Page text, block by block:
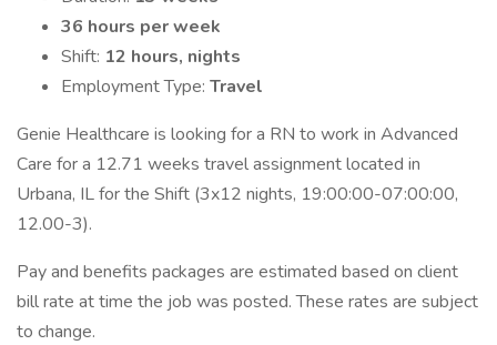
36 hours per week
Shift: 12 hours, nights
Employment Type: Travel
Genie Healthcare is looking for a RN to work in Advanced
Care for a 12.71 weeks travel assignment located in
Urbana, IL for the Shift (3x12 nights, 19:00:00-07:00:00,
12.00-3).
Pay and benefits packages are estimated based on client
bill rate at time the job was posted. These rates are subject
to change.